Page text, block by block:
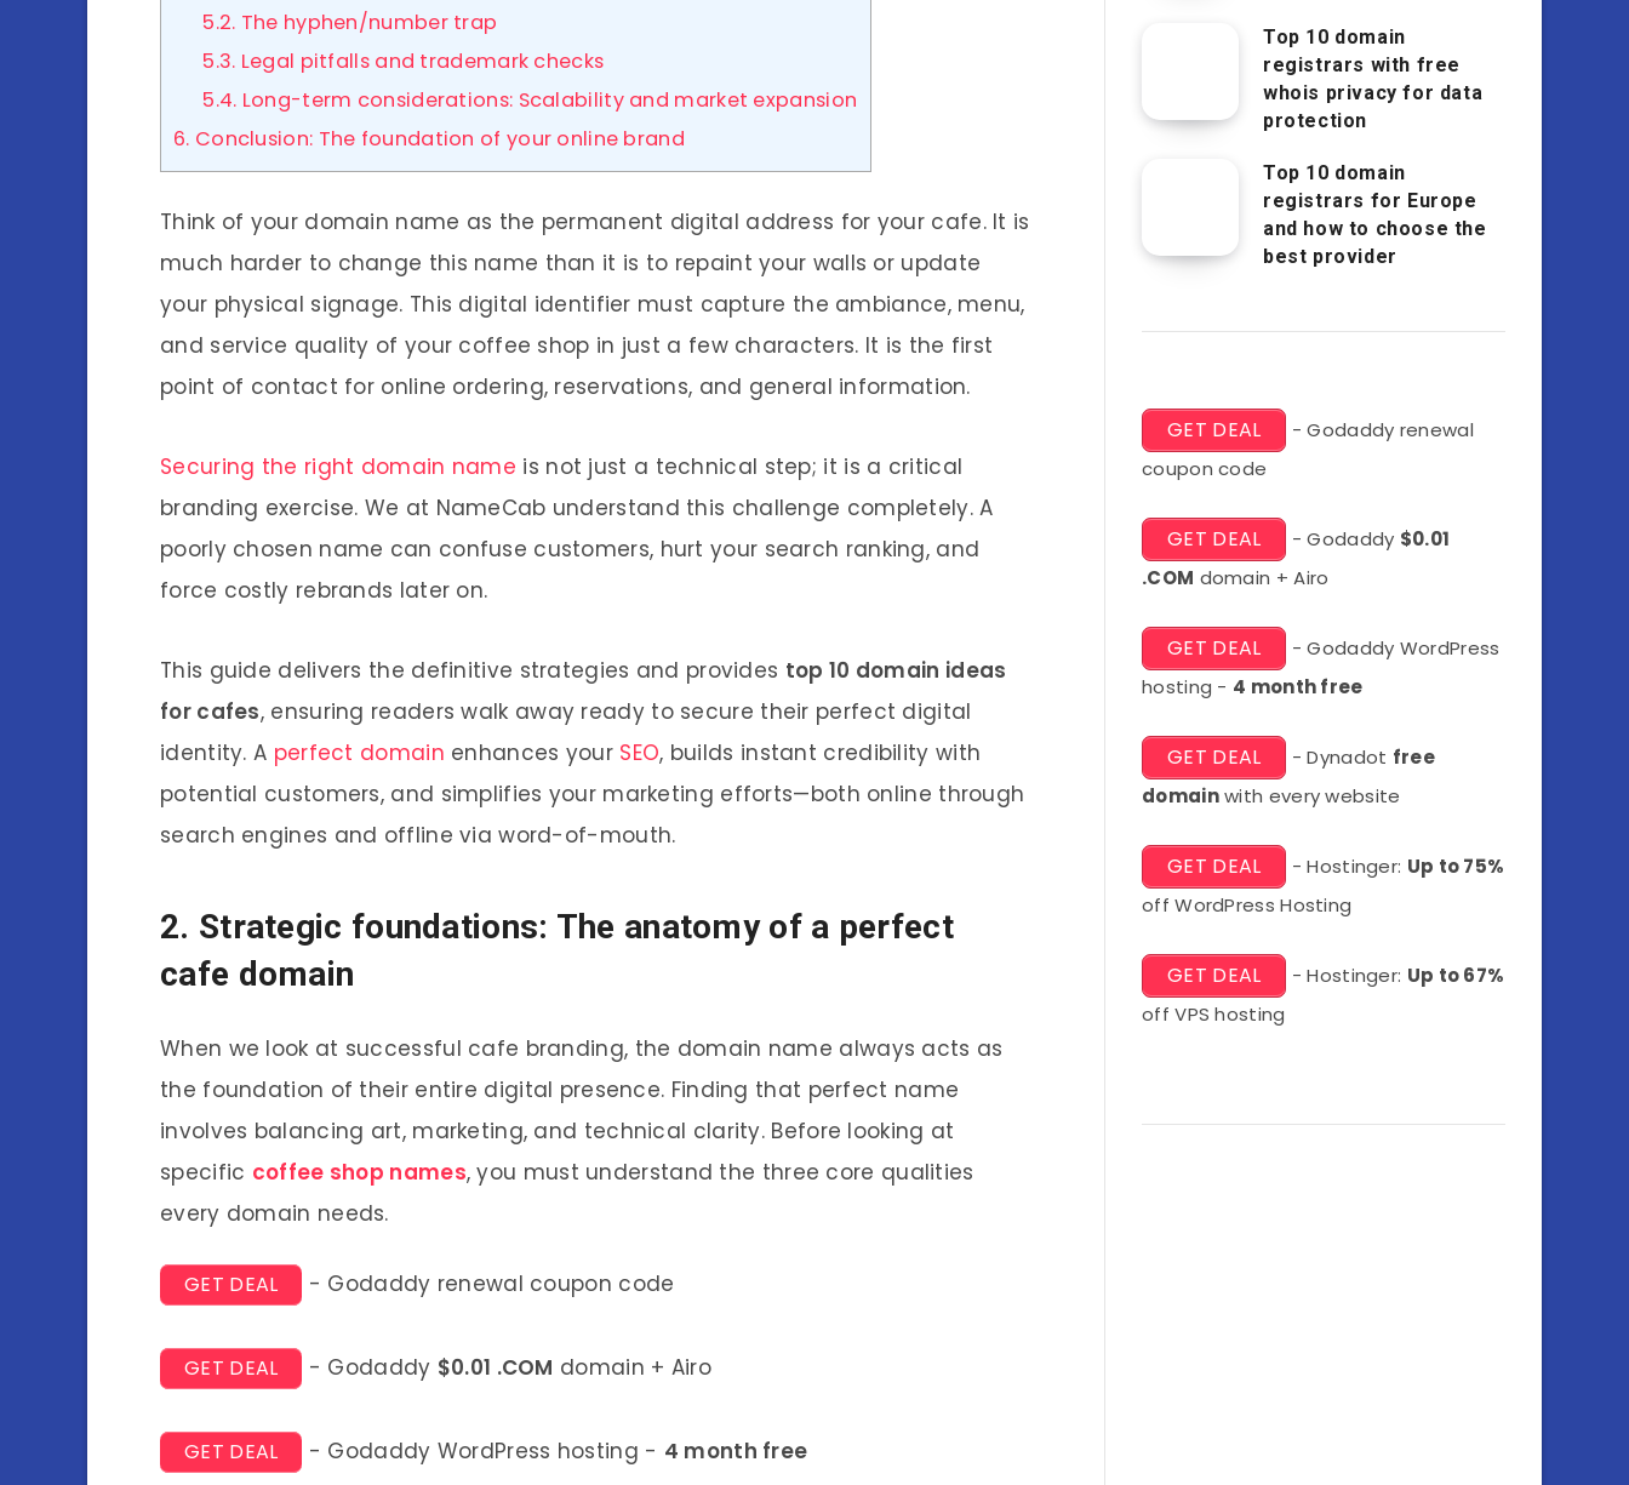
5.2. The hyphen/number trap
5.3. Legal pitfalls and trademark checks
5.4. Long-term considerations: Scalability and market expansion
6. Conclusion: The foundation of your online brand
Think of your domain name as the permanent digital address for your cafe. It is
much harder to change this name than it is to repaint your walls or update
your physical signage. This digital identifier must capture the ambiance, menu,
and service quality of your coffee shop in just a few characters. It is the first
point of contact for online ordering, reservations, and general information.
Securing the right domain name is not just a technical step; it is a critical
branding exercise. We at NameCab understand this challenge completely. A
poorly chosen name can confuse customers, hurt your search ranking, and
force costly rebrands later on.
This guide delivers the definitive strategies and provides top 10 domain ideas
for cafes, ensuring readers walk away ready to secure their perfect digital
identity. A perfect domain enhances your SEO, builds instant credibility with
potential customers, and simplifies your marketing efforts—both online through
search engines and offline via word-of-mouth.
2. Strategic foundations: The anatomy of a perfect
cafe domain
When we look at successful cafe branding, the domain name always acts as
the foundation of their entire digital presence. Finding that perfect name
involves balancing art, marketing, and technical clarity. Before looking at
specific coffee shop names, you must understand the three core qualities
every domain needs.
GET DEAL - Godaddy renewal coupon code
GET DEAL - Godaddy $0.01 .COM domain + Airo
GET DEAL - Godaddy WordPress hosting - 4 month free
Top 10 domain
registrars with free
whois privacy for data
protection
Top 10 domain
registrars for Europe
and how to choose the
best provider
GET DEAL
- Godaddy renewal
coupon code
GET DEAL - Godaddy $0.01
.COM domain + Airo
GET DEAL
- Godaddy WordPress
hosting - 4 month free
GET DEAL - Dynadot free
domainwith every website
GET DEAL - Hostinger: Up to 75%
off WordPress Hosting
GET DEAL - Hostinger: Up to 67%
off VPS hosting